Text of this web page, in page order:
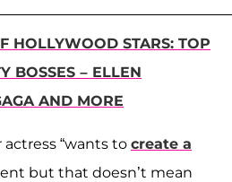
HOLLYWOOD STARS: TOP
BOSSES – ELLEN
AND MORE
“wants to create a
but that doesn’t mean